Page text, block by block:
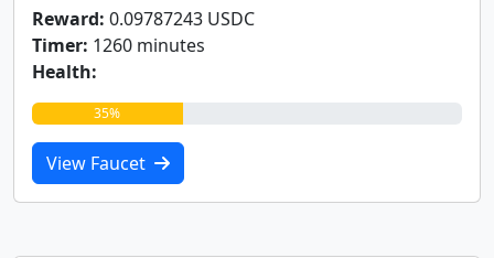
Reward: 0.09787243 USDC
Timer: 1260 minutes
Health:
35%
View Faucet